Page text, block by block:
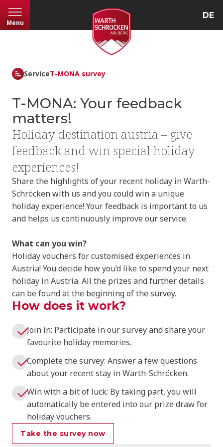
Menu
DE
ServiceT-MONA survey
T-MONA: Your feedback
matters!
Holiday destination austria – give
feedback and win special holiday
experiences!
Share the highlights of your recent holiday in Warth-
Schröcken with us and you could win a unique
holiday experience! Your feedback is important to us
and helps us continuously improve our service.
What can you win?
Holiday vouchers for customised experiences in
Austria! You decide how you’d like to spend your next
holiday in Austria. All the prizes and further details
can be found at the beginning of the survey.
How does it work?
Join in: Participate in our survey and share your
favourite holiday memories.
Complete the survey: Answer a few questions
about your recent stay in Warth-Schröcken.
Win with a bit of luck: By taking part, you will
automatically be entered into our prize draw for
holiday vouchers.
Take the survey now